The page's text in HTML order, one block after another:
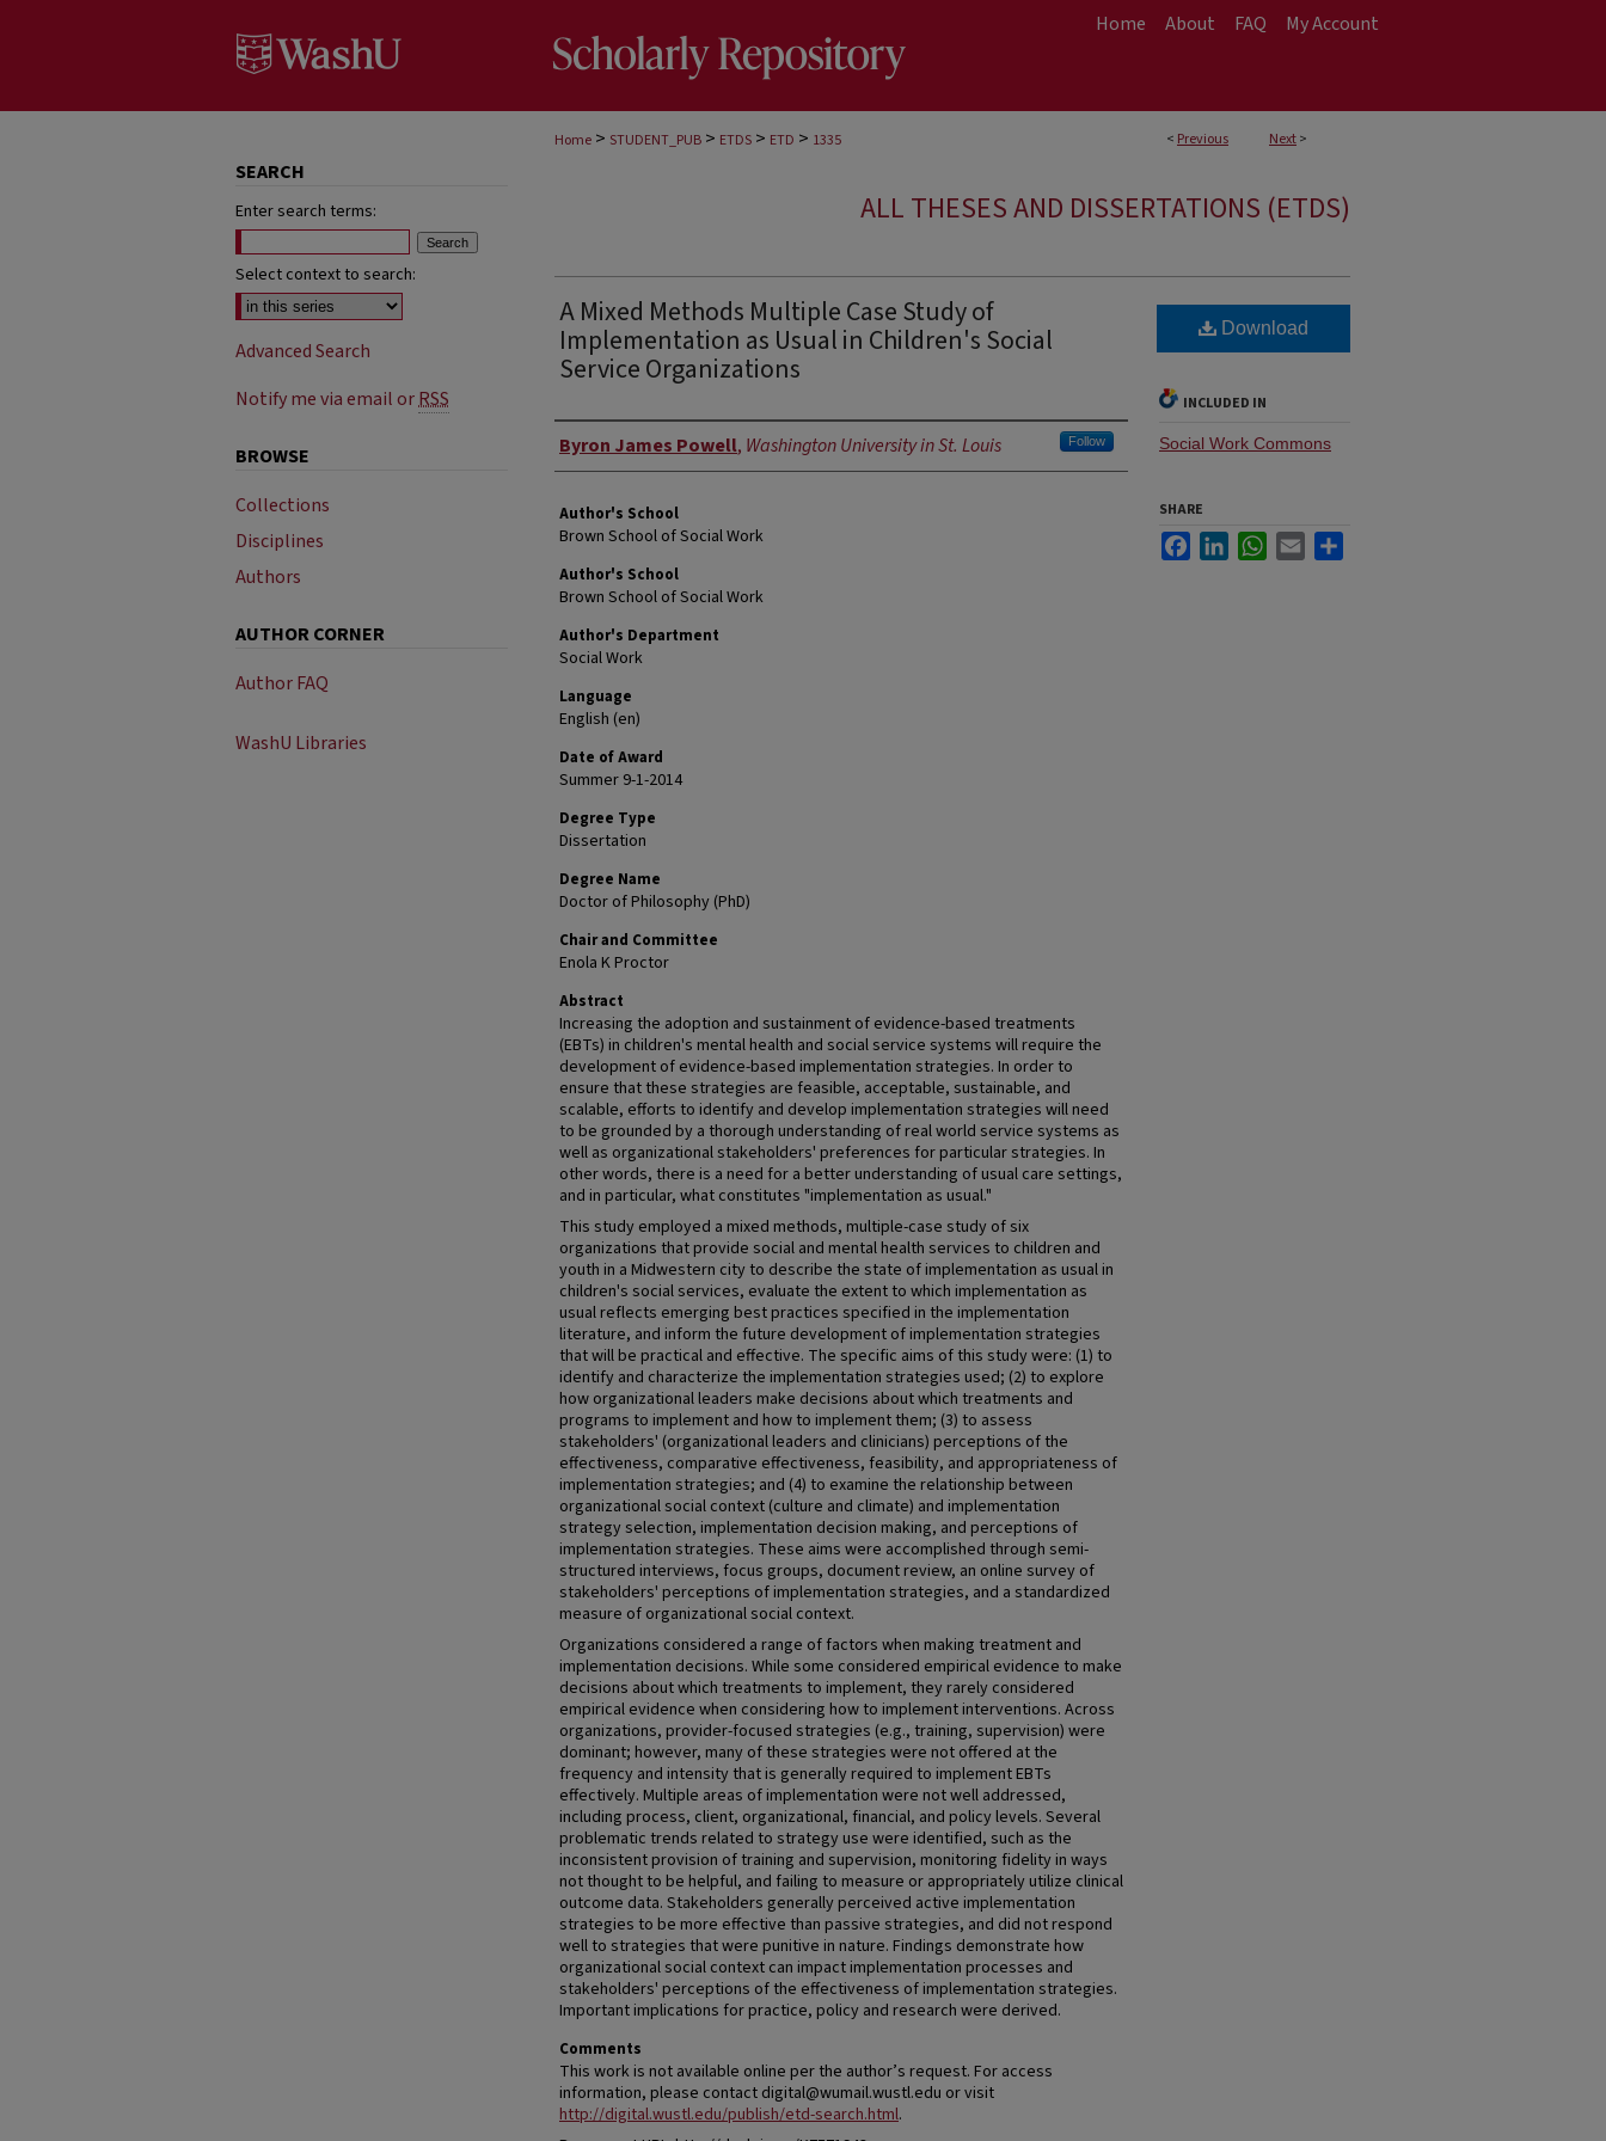
Home About FAQ My Account
< Previous Next>
Home > STUDENT_PUB > ETDS > ETD > 1335
ALL THESES AND DISSERTATIONS (ETDS)
A Mixed Methods Multiple Case Study of
Implementation as Usual in Children's Social
Service Organizations
Author
Byron James Powell, Washington University in St. Louis Follow
Author's School
Brown School of Social Work
Author's School
Brown School of Social Work
Author's Department
Social Work
Language
English (en)
Date of Award
Summer 9-1-2014
Degree Type
Dissertation
Degree Name
Doctor of Philosophy (PhD)
Chair and Committee
Enola K Proctor
Abstract
Increasing the adoption and sustainment of evidence-based treatments
(EBTs) in children's mental health and social service systems will require the
development of evidence-based implementation strategies. In order to
ensure that these strategies are feasible, acceptable, sustainable, and
scalable, efforts to identify and develop implementation strategies will need
to be grounded by a thorough understanding of real world service systems as
well as organizational stakeholders' preferences for particular strategies. In
other words, there is a need for a better understanding of usual care settings,
and in particular, what constitutes "implementation as usual."
This study employed a mixed methods, multiple-case study of six
organizations that provide social and mental health services to children and
youth in a Midwestern city to describe the state of implementation as usual in
children's social services, evaluate the extent to which implementation as
usual reflects emerging best practices specified in the implementation
literature, and inform the future development of implementation strategies
that will be practical and effective. The specific aims of this study were: (1) to
identify and characterize the implementation strategies used; (2) to explore
how organizational leaders make decisions about which treatments and
programs to implement and how to implement them; (3) to assess
stakeholders' (organizational leaders and clinicians) perceptions of the
effectiveness, comparative effectiveness, feasibility, and appropriateness of
implementation strategies; and (4) to examine the relationship between
organizational social context (culture and climate) and implementation
strategy selection, implementation decision making, and perceptions of
implementation strategies. These aims were accomplished through semi-
structured interviews, focus groups, document review, an online survey of
stakeholders' perceptions of implementation strategies, and a standardized
measure of organizational social context.
Organizations considered a range of factors when making treatment and
implementation decisions. While some considered empirical evidence to make
decisions about which treatments to implement, they rarely considered
empirical evidence when considering how to implement interventions. Across
organizations, provider-focused strategies (e.g., training, supervision) were
dominant; however, many of these strategies were not offered at the
frequency and intensity that is generally required to implement EBTs
effectively. Multiple areas of implementation were not well addressed,
including process, client, organizational, financial, and policy levels. Several
problematic trends related to strategy use were identified, such as the
inconsistent provision of training and supervision, monitoring fidelity in ways
not thought to be helpful, and failing to measure or appropriately utilize clinical
outcome data. Stakeholders generally perceived active implementation
strategies to be more effective than passive strategies, and did not respond
well to strategies that were punitive in nature. Findings demonstrate how
organizational social context can impact implementation processes and
stakeholders' perceptions of the effectiveness of implementation strategies.
Important implications for practice, policy and research were derived.
Comments
This work is not available online per the author’s request. For access
information, please contact digital@wumail.wustl.edu or visit
http://digital.wustl.edu/publish/etd-search.html.
Download
INCLUDED IN
Social Work Commons
SHARE
FacebookLinkedInWhatsApp
Email
SEARCH
Enter search terms:
Select context to search:
Advanced Search
Notify me via email orRSS
BROWSE
Collections
Disciplines
Authors
AUTHOR CORNER
Author FAQ
WashU Libraries